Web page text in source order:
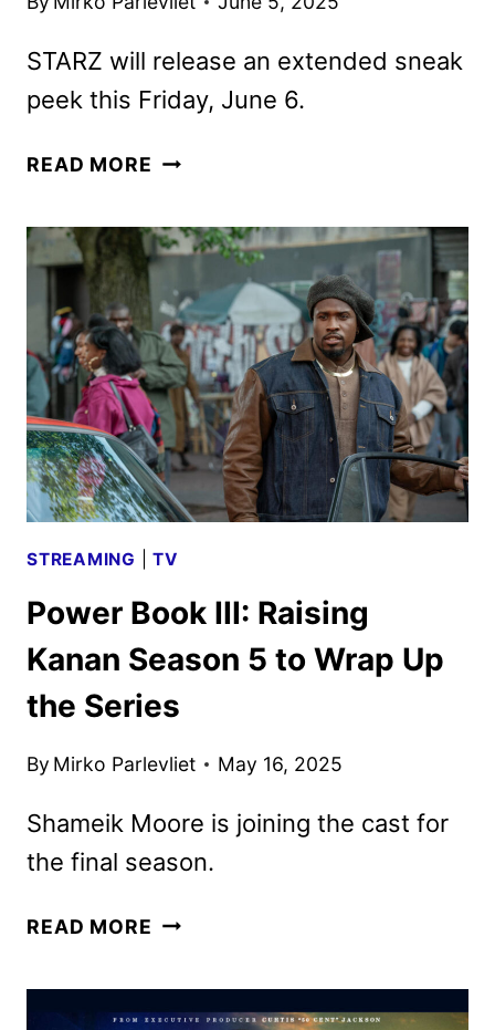
STARZ will release an extended sneak
peek this Friday, June 6.
READ MORE THE
BLOWING
MONEY
FAST
RENEWED
STREAMING |TV
Power Book III: Raising
Kanan Season 5 to Wrap Up
the Series
By Mirko Parlevliet May 16, 2025
Shameik Moore is joining the cast for
the final season.
READ MORE POWER
RAISING